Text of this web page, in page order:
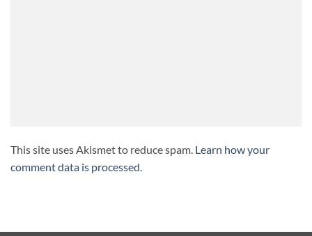
This site uses Akismet to reduce spam. Learn how your
comment data is processed.